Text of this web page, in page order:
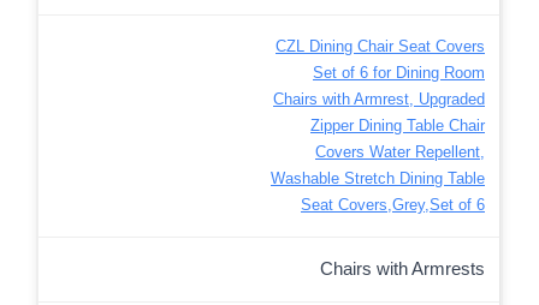
CZL Dining Chair Seat Covers
Set of 6 for Dining Room
Chairs with Armrest, Upgraded
Zipper Dining Table Chair
Covers Water Repellent,
Washable Stretch Dining Table
Seat Covers,Grey,Set of 6
Chairs with Armrests